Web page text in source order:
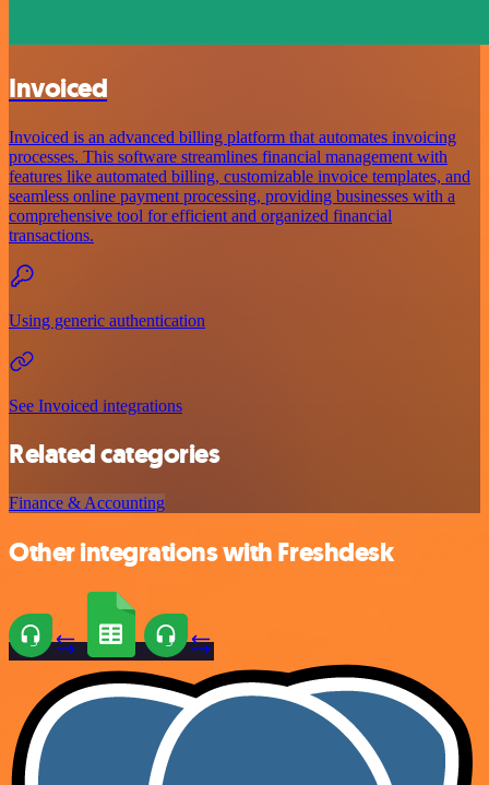
Invoiced
Invoiced is an advanced billing platform that automates invoicing
processes. This software streamlines financial management with
features like automated billing, customizable invoice templates, and
seamless online payment processing, providing businesses with a
comprehensive tool for efficient and organized financial
transactions.
Using generic authentication
See Invoiced integrations
Related categories
Finance & Accounting
Other integrations with Freshdesk